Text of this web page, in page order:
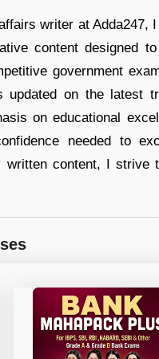
writer at Adda247,
content designed
government
updated on the latest
on educational
needed to
written content, I strive